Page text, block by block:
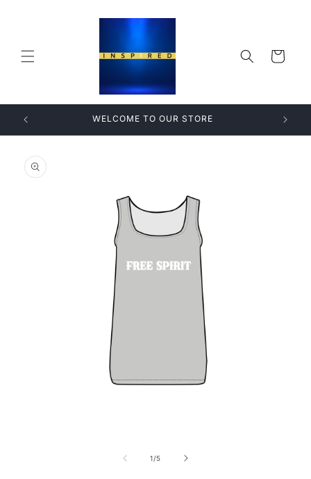
Cart
WELCOME TO OUR STORE
product
information
1/of
5